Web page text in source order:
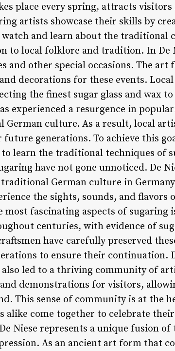
place every spring, attracts
artists showcase their skills by
and learn about the traditional
to local folklore and tradition. In De
and other special occasions. The art
decorations for these events.
the finest sugar glass and wax
experienced a resurgence in
culture. As a result, local
generations. To achieve this
learn the traditional techniques of
have not gone unnoticed. De
German culture in
the sights, sounds, and
most fascinating aspects of
centuries, with evidence of
have carefully preserved
to ensure their continuation.
led to a thriving community of
demonstrations for visitors,
This sense of community is at the
alike come together to celebrate
Niese represents a unique fusion
As an ancient art form that